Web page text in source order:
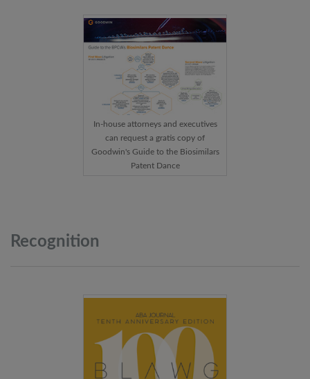
In-house attorneys and executives
can request a gratis copy of
Goodwin's Guide to the Biosimilars
Patent Dance
Recognition